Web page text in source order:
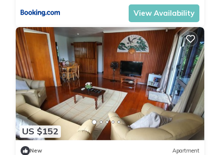
View Availability
US $152
New Apartment